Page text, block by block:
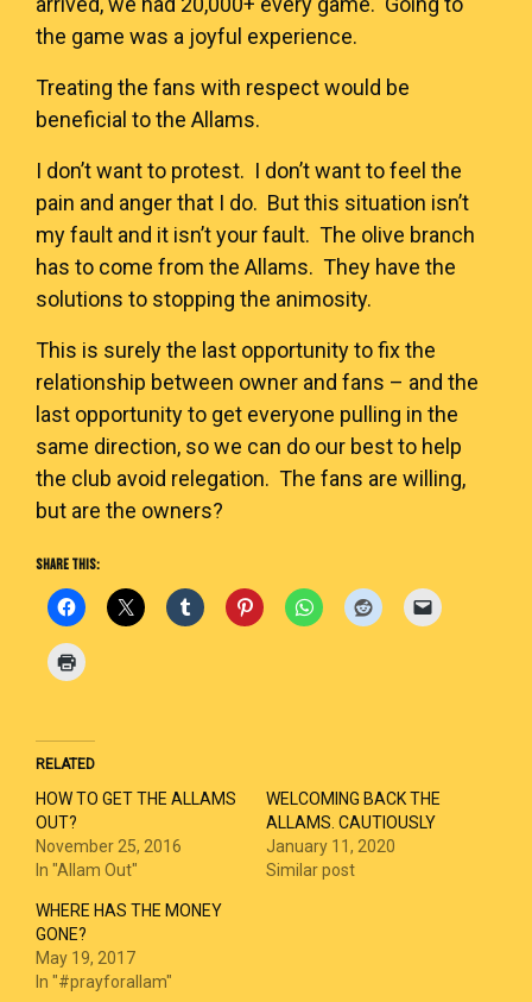
the game was a joyful experience.
Treating the fans with respect would be
beneficial to the Allams.
I don’t want to protest. I don’t want to feel the
pain and anger that I do. But this situation isn’t
my fault and it isn’t your fault. The olive branch
has to come from the Allams. They have the
solutions to stopping the animosity.
This is surely the last opportunity to fix the
relationship between owner and fans – and the
last opportunity to get everyone pulling in the
same direction, so we can do our best to help
the club avoid relegation. The fans are willing,
but are the owners?
SHARE THIS:
RELATED
HOW TO GET THE ALLAMS
OUT?
November 25, 2016
In "Allam Out"
WELCOMING BACK THE
ALLAMS. CAUTIOUSLY
January 11, 2020
Similar post
WHERE HAS THE MONEY
GONE?
May 19, 2017
In "#prayforallam"